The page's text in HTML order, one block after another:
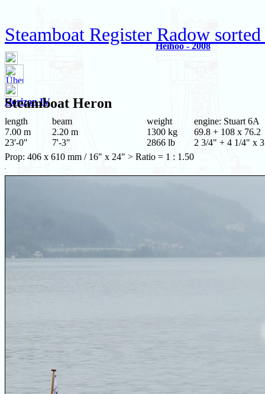
Steamboat Register Radow
Heihoo - 2008
Horizon IV
Steamboat Heron
length
7.00 m
23'-0"
beam
2.20 m
7'-3"
weight
1300 kg
2866 lb
engine: Stuart 6A
69.8 + 108 x 76.2
2 3/4" + 4 1/4" x
Prop: 406 x 610 mm / 16" x 24" > Ratio = 1 : 1.50